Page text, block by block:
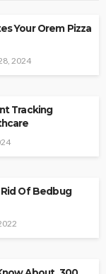
Your Orem Pizza
2024
Tracking
Of Bedbug